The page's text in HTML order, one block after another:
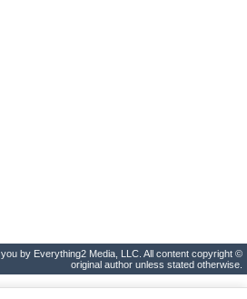
by Everything2 Media, LLC. All content copyright ©
original author unless stated otherwise.